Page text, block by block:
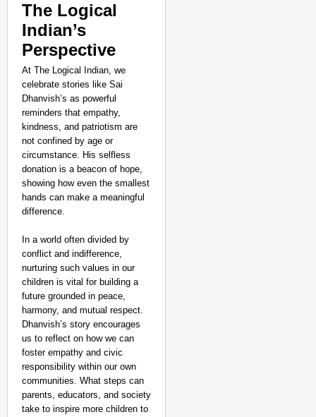
The Logical
Indian’s
Perspective
At The Logical Indian, we
celebrate stories like Sai
Dhanvish’s as powerful
reminders that empathy,
kindness, and patriotism are
not confined by age or
circumstance. His selfless
donation is a beacon of hope,
showing how even the smallest
hands can make a meaningful
difference.
In a world often divided by
conflict and indifference,
nurturing such values in our
children is vital for building a
future grounded in peace,
harmony, and mutual respect.
Dhanvish’s story encourages
us to reflect on how we can
foster empathy and civic
responsibility within our own
communities. What steps can
parents, educators, and society
take to inspire more children to